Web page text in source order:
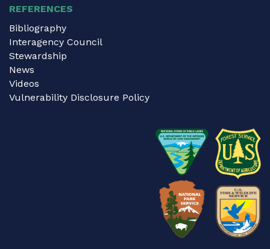
REFERENCES
Bibliography
Interagency Council
Stewardship
News
Videos
Vulnerability Disclosure Policy